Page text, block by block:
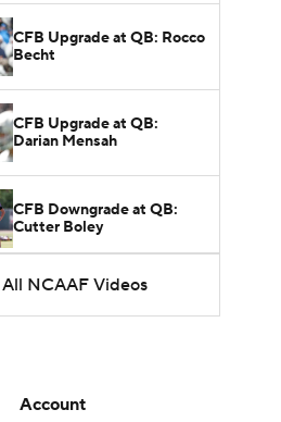
CFB Upgrade at QB: Rocco
Becht
CFB Upgrade at QB:
Darian Mensah
CFB Downgrade at QB:
Cutter Boley
What's the Ceiling for
Colorado this Season?
QB Battle of Fall Camp
All NCAAF Videos
Account